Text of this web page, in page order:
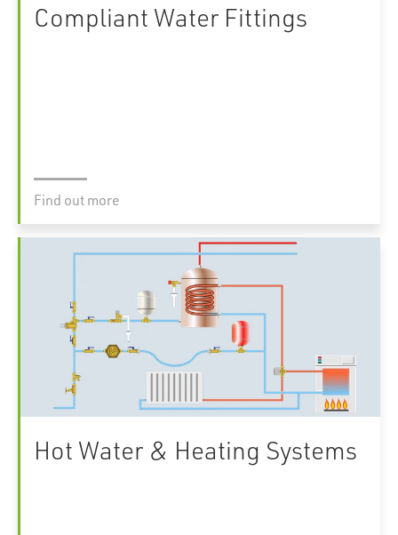
Compliant Water Fittings
Find out more
Hot Water & Heating Systems